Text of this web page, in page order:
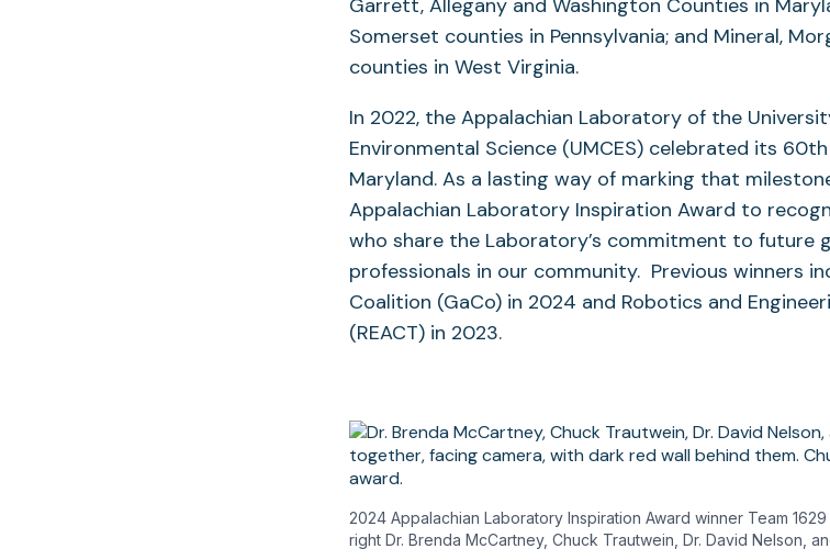
Garrett, Allegany and Washington Counties in
Somerset counties in Pennsylvania; and Mineral,
counties in West Virginia.
In 2022, the Appalachian Laboratory of the
Environmental Science (UMCES) celebrated its
Maryland. As a lasting way of marking that
Appalachian Laboratory Inspiration Award to
who share the Laboratory’s commitment to future
professionals in our community. Previous winners
Coalition (GaCo) in 2024 and Robotics and
(REACT) in 2023.
2024 Appalachian Laboratory Inspiration Award winner Team
right Dr. Brenda McCartney, Chuck Trautwein, Dr. David Nelson,